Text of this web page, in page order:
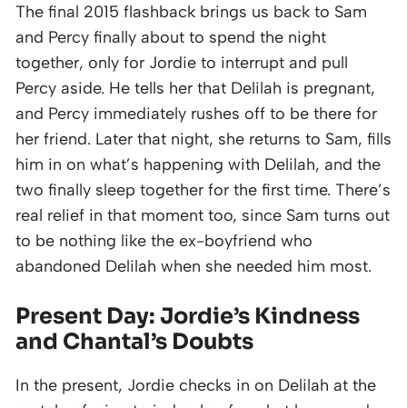
The final 2015 flashback brings us back to Sam
and Percy finally about to spend the night
together, only for Jordie to interrupt and pull
Percy aside. He tells her that Delilah is pregnant,
and Percy immediately rushes off to be there for
her friend. Later that night, she returns to Sam, fills
him in on what’s happening with Delilah, and the
two finally sleep together for the first time. There’s
real relief in that moment too, since Sam turns out
to be nothing like the ex-boyfriend who
abandoned Delilah when she needed him most.
Present Day: Jordie’s Kindness
and Chantal’s Doubts
In the present, Jordie checks in on Delilah at the